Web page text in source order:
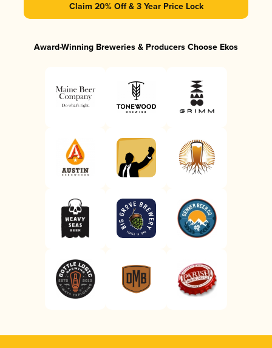
Claim 20% Off & 3 Year Price Lock
Award-Winning Breweries & Producers Choose Ekos